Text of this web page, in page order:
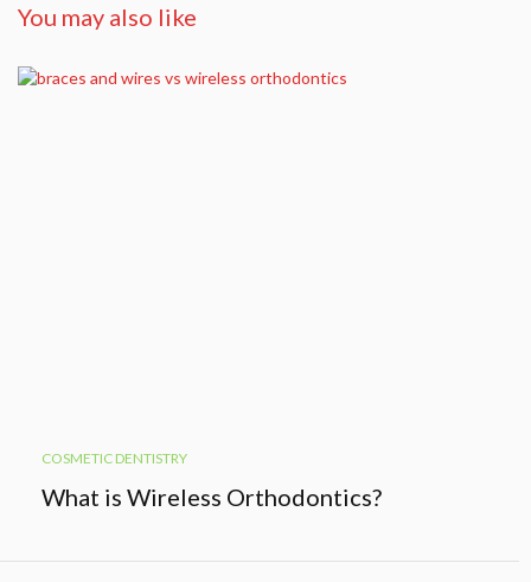
You may also like
COSMETIC DENTISTRY
What is Wireless Orthodontics?